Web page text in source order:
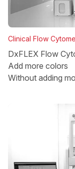
Clinical Flow
DxFLEX Flow
Add more colors
Without adding